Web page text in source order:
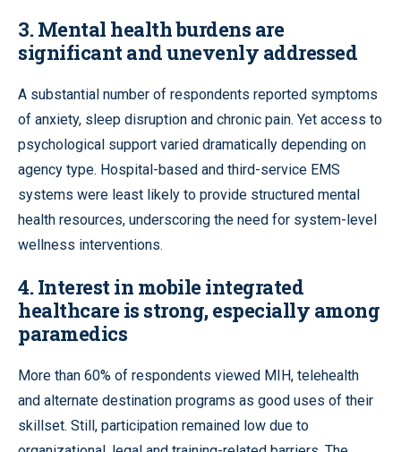
3. Mental health burdens are
significant and unevenly addressed
A substantial number of respondents reported symptoms
of anxiety, sleep disruption and chronic pain. Yet access to
psychological support varied dramatically depending on
agency type. Hospital-based and third-service EMS
systems were least likely to provide structured mental
health resources, underscoring the need for system-level
wellness interventions.
4. Interest in mobile integrated
healthcare is strong, especially among
paramedics
More than 60% of respondents viewed MIH, telehealth
and alternate destination programs as good uses of their
skillset. Still, participation remained low due to